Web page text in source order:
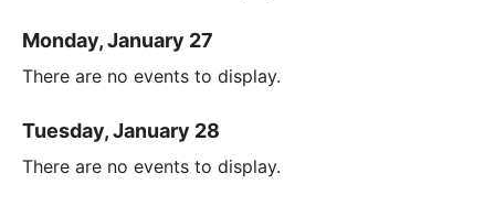
Monday, January 27
There are no events to display.
Tuesday, January 28
There are no events to display.